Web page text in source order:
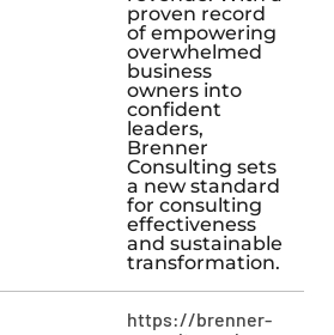
proven record
of empowering
overwhelmed
business
owners into
confident
leaders,
Brenner
Consulting sets
a new standard
for consulting
effectiveness
and sustainable
transformation.
https://brenner-